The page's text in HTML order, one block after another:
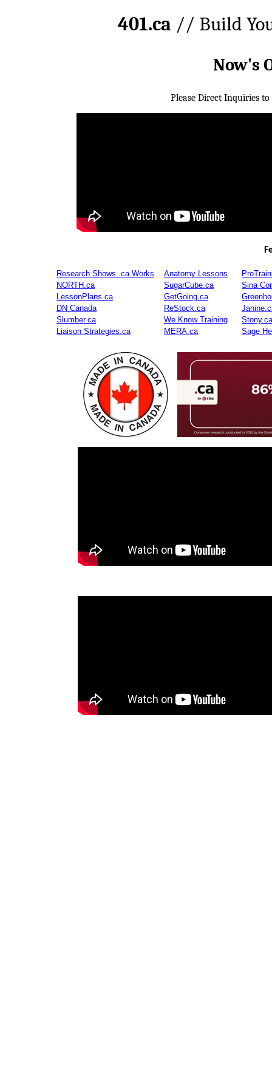
401.ca // Build
Now's
Please Direct Inquiries to
Research Shows .ca Works Anatomy Lessons
NORTH.ca
SugarCube.ca
Sina
LessonPlans.ca
GetGoing.ca
DN Canada
ReStock.ca
Slumber.ca
We Know Training
Stony.ca
Liaison Strategies.ca
MERA.ca Sage